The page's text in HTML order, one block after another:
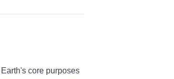
core purposes